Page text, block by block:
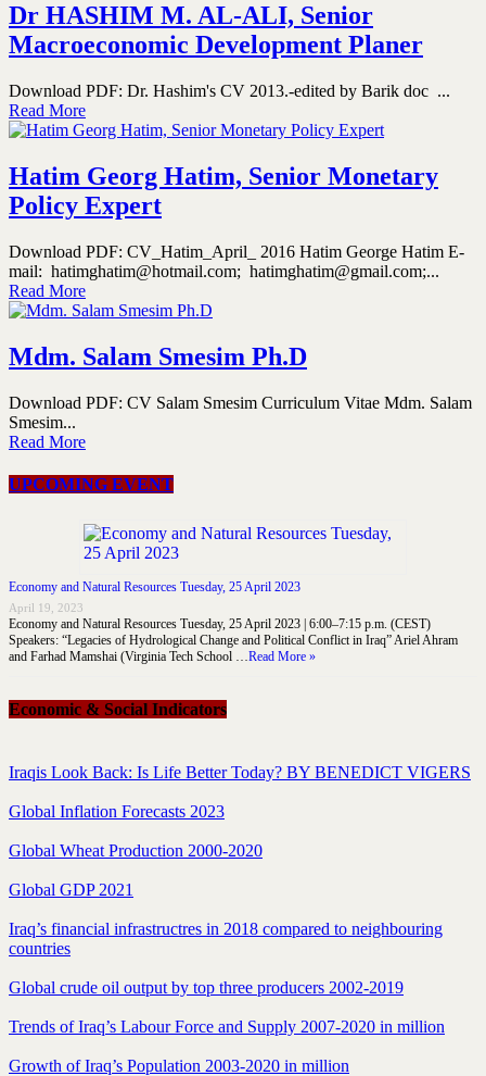
Dr HASHIM M. AL-ALI, Senior
Macroeconomic Development Planer
Download PDF: Dr. Hashim's CV 2013.-edited by Barik doc ...
Read More
Hatim Georg Hatim, Senior Monetary
Policy Expert
Download PDF: CV_Hatim_April_ 2016 Hatim George Hatim E-
mail: hatimghatim@hotmail.com; hatimghatim@gmail.com;...
Read More
Mdm. Salam Smesim Ph.D
Download PDF: CV Salam Smesim Curriculum Vitae Mdm. Salam
Smesim...
Read More
UPCOMING EVENT
Economy and Natural Resources Tuesday, 25 April 2023
April 19, 2023
Economy and Natural Resources Tuesday, 25 April 2023 | 6:00–7:15 p.m. (CEST)
Speakers: “Legacies of Hydrological Change and Political Conflict in Iraq” Ariel Ahram
and Farhad Mamshai (Virginia Tech School …Read More »
Economic & Social Indicators
Iraqis Look Back: Is Life Better Today? BY BENEDICT VIGERS
Global Inflation Forecasts 2023
Global Wheat Production 2000-2020
Global GDP 2021
Iraq’s financial infrastructres in 2018 compared to neighbouring
countries
Global crude oil output by top three producers 2002-2019
Trends of Iraq’s Labour Force and Supply 2007-2020 in million
Growth of Iraq’s Population 2003-2020 in million